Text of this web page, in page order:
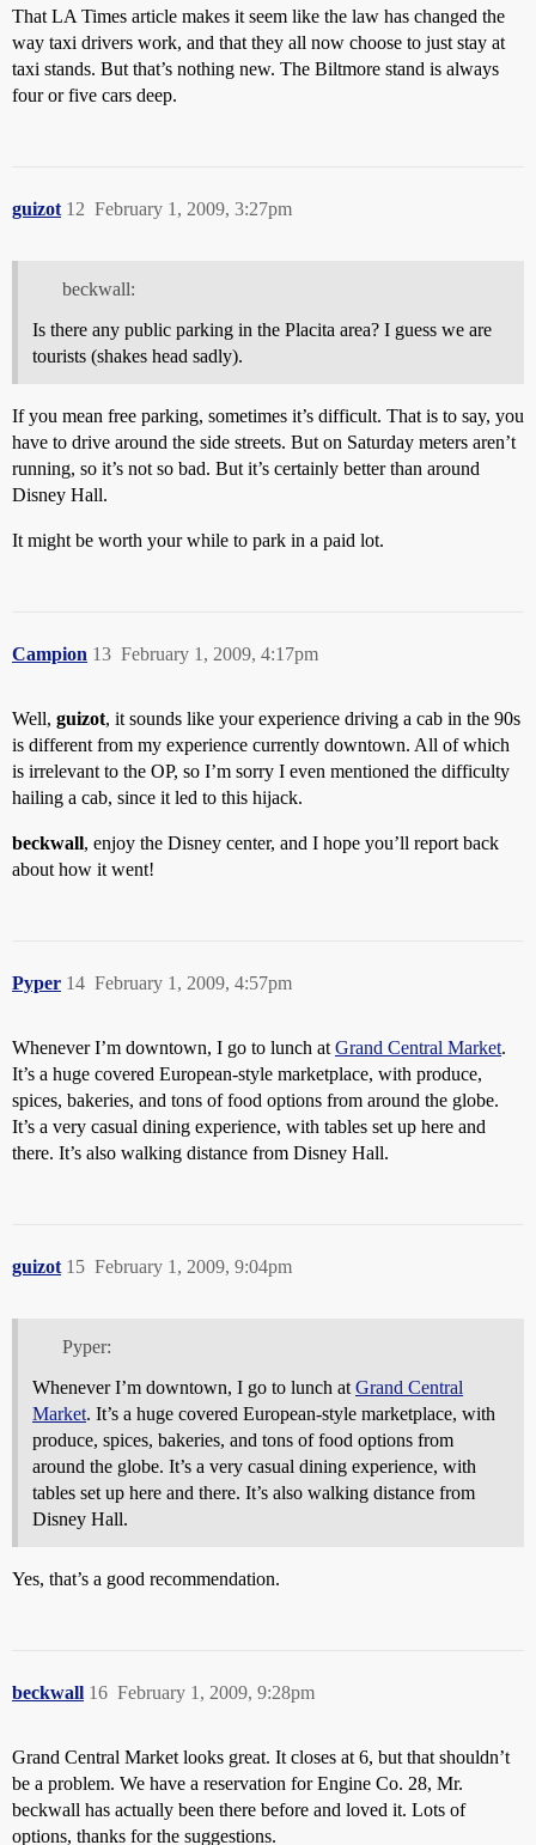
That LA Times article makes it seem like the law has changed the
way taxi drivers work, and that they all now choose to just stay at
taxi stands. But that’s nothing new. The Biltmore stand is always
four or five cars deep.
guizot February 1, 2009, 3:27pm
12
beckwall:
Is there any public parking in the Placita area? I guess we are
tourists (shakes head sadly).
If you mean free parking, sometimes it’s difficult. That is to say, you
have to drive around the side streets. But on Saturday meters aren’t
running, so it’s not so bad. But it’s certainly better than around
Disney Hall.
It might be worth your while to park in a paid lot.
Campion February 1, 2009, 4:17pm
13
Well, guizot, it sounds like your experience driving a cab in the 90s
is different from my experience currently downtown. All of which
is irrelevant to the OP, so I’m sorry I even mentioned the difficulty
hailing a cab, since it led to this hijack.
beckwall, enjoy the Disney center, and I hope you’ll report back
about how it went!
Pyper February 1, 2009, 4:57pm
14
Whenever I’m downtown, I go to lunch at Grand Central Market.
It’s a huge covered European-style marketplace, with produce,
spices, bakeries, and tons of food options from around the globe.
It’s a very casual dining experience, with tables set up here and
there. It’s also walking distance from Disney Hall.
guizot February 1, 2009, 9:04pm
15
Pyper:
Whenever I’m downtown, I go to lunch at Grand Central
Market. It’s a huge covered European-style marketplace, with
produce, spices, bakeries, and tons of food options from
around the globe. It’s a very casual dining experience, with
tables set up here and there. It’s also walking distance from
Disney Hall.
Yes, that’s a good recommendation.
beckwall February 1, 2009, 9:28pm
16
Grand Central Market looks great. It closes at 6, but that shouldn’t
be a problem. We have a reservation for Engine Co. 28, Mr.
beckwall has actually been there before and loved it. Lots of
options, thanks for the suggestions.